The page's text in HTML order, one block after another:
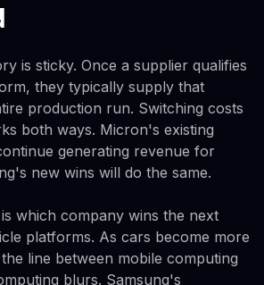
is sticky. Once a supplier qualifies
they typically supply that
production run. Switching costs
both ways. Micron's existing
generating revenue for
new wins will do the same.
which company wins the next
platforms. As cars become more
line between mobile computing
blurs. Samsung's